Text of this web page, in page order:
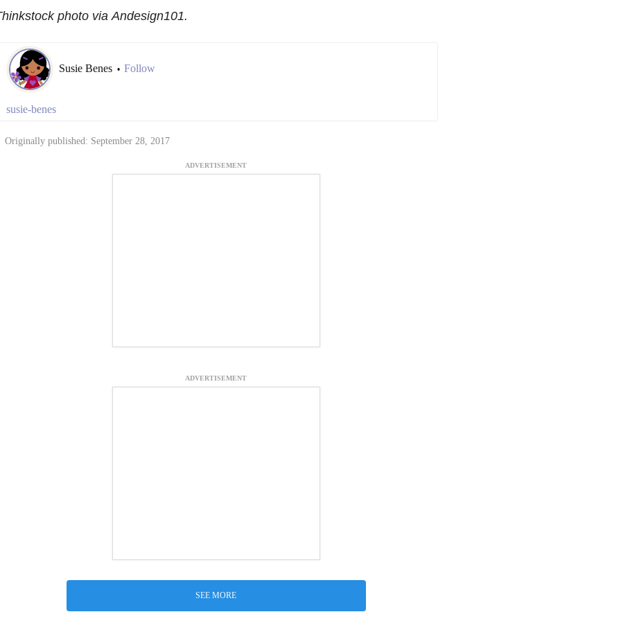
photo via Andesign101.
Susie Benes • Follow
susie-benes
Originally published: September 28, 2017
ADVERTISEMENT
ADVERTISEMENT
SEE MORE